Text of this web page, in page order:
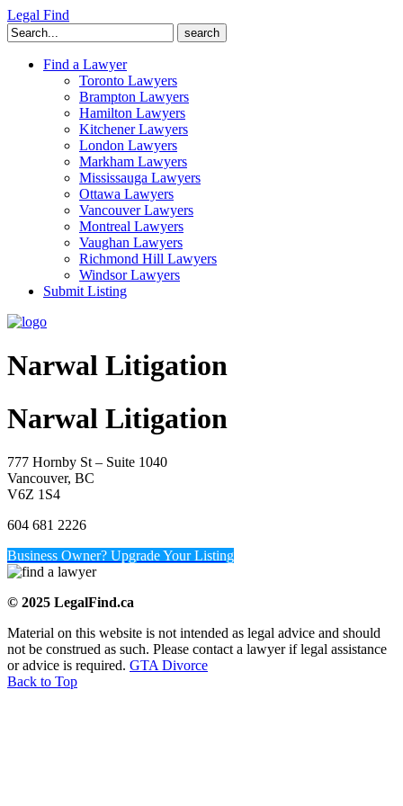
Legal Find
Search
for:
Find a Lawyer
Toronto Lawyers
Brampton Lawyers
Hamilton Lawyers
Kitchener Lawyers
London Lawyers
Markham Lawyers
Mississauga Lawyers
Ottawa Lawyers
Vancouver Lawyers
Montreal Lawyers
Vaughan Lawyers
Richmond Hill Lawyers
Windsor Lawyers
Submit Listing
Narwal Litigation
Narwal Litigation
777 Hornby St – Suite 1040
Vancouver, BC
V6Z 1S4
604 681 2226
Business Owner? Upgrade Your Listing
© 2025 LegalFind.ca
Material on this website is not intended as legal advice and should
not be construed as such. Please contact a lawyer if legal assistance
or advice is required. GTA Divorce
Back to Top